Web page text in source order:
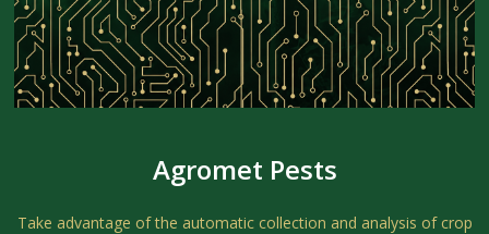
Agromet Pests
Take advantage of the automatic collection and analysis of crop